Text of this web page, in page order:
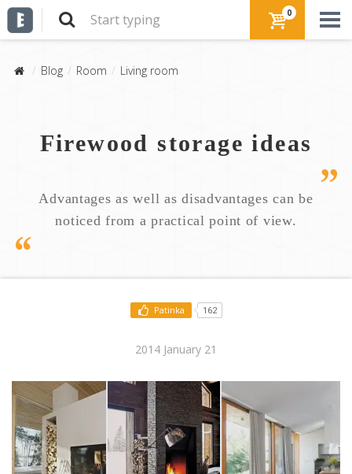
0
Blog Room Living room
Firewood storage ideas
Advantages as well as disadvantages can be
noticed from a practical point of view.
Patinka 162
2014 January 21